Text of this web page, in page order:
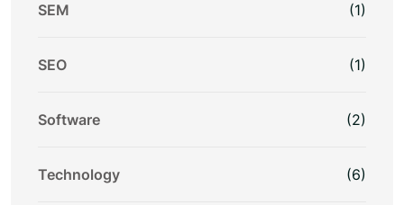
SEM (1)
SEO (1)
Software (2)
Technology (6)